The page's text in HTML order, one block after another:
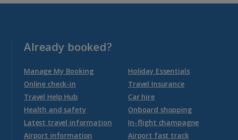
Already booked?
Manage My Booking
Online check-in
Travel Help Hub
Health and safety
Latest travel information
Airport information
Holiday Essentials
Travel Insurance
Car hire
Onboard shopping
In-flight champagne
Airport fast track